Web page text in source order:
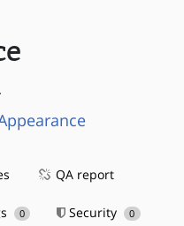
QA report
0 Security 0